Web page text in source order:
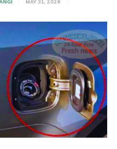
MAY 31, 2026